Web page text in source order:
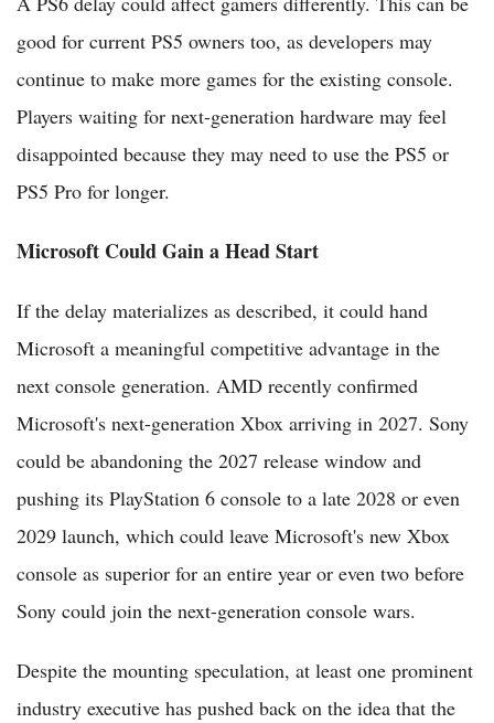
good for current PS5 owners too, as developers may
continue to make more games for the existing console.
Players waiting for next-generation hardware may feel
disappointed because they may need to use the PS5 or
PS5 Pro for longer.
Microsoft Could Gain a Head Start
If the delay materializes as described, it could hand
Microsoft a meaningful competitive advantage in the
next console generation. AMD recently confirmed
Microsoft's next-generation Xbox arriving in 2027. Sony
could be abandoning the 2027 release window and
pushing its PlayStation 6 console to a late 2028 or even
2029 launch, which could leave Microsoft's new Xbox
console as superior for an entire year or even two before
Sony could join the next-generation console wars.
Despite the mounting speculation, at least one prominent
industry executive has pushed back on the idea that the